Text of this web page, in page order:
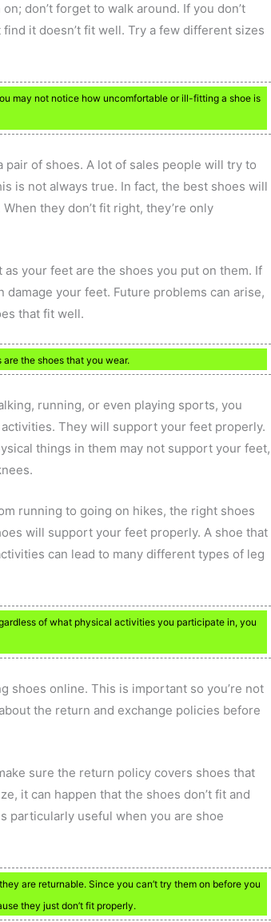
don’t forget to walk around. If you don’t
it doesn’t fit well. Try a few different sizes
may not notice how uncomfortable or ill-fitting a shoe is
pair of shoes. A lot of sales people will try to
is not always true. In fact, the best shoes will
they don’t fit right, they’re only
your feet are the shoes you put on them. If
your feet. Future problems can arise,
that fit well.
the shoes that you wear.
running, or even playing sports, you
They will support your feet properly.
things in them may not support your feet,
running to going on hikes, the right shoes
will support your feet properly. A shoe that
can lead to many different types of leg
of what physical activities you participate in, you
shoes online. This is important so you’re not
the return and exchange policies before
sure the return policy covers shoes that
it can happen that the shoes don’t fit and
particularly useful when you are shoe
are returnable. Since you can’t try them on before you
they just don’t fit properly.